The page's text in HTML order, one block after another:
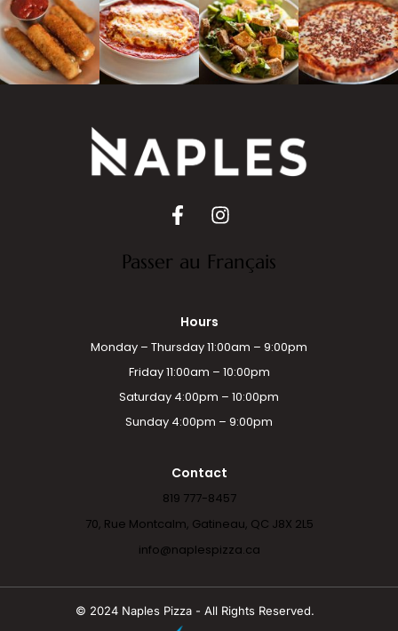
Passer au Français
Hours
Monday – Thursday 11:00am – 9:00pm
Friday 11:00am – 10:00pm
Saturday 4:00pm – 10:00pm
Sunday 4:00pm – 9:00pm
Contact
819 777-8457
70, Rue Montcalm, Gatineau, QC J8X 2L5
info@naplespizza.ca
© 2024 Naples Pizza - All Rights Reserved.